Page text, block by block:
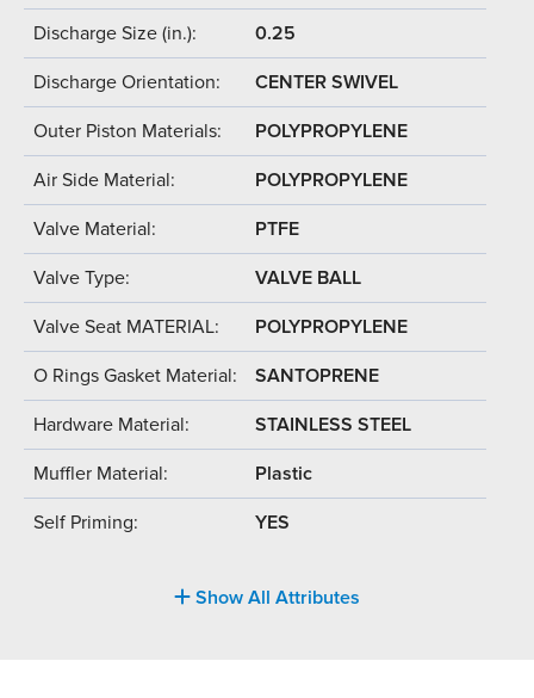
Discharge Size (in.): 0.25
Discharge Orientation: CENTER SWIVEL
Outer Piston Materials: POLYPROPYLENE
Air Side Material: POLYPROPYLENE
Valve Material: PTFE
Valve Type: VALVE BALL
Valve Seat MATERIAL: POLYPROPYLENE
O Rings Gasket Material: SANTOPRENE
Hardware Material: STAINLESS STEEL
Muffler Material: Plastic
Self Priming: YES
Show All Attributes